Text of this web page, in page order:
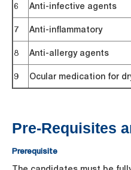
6 Anti-infective agents
7 Anti-inflammatory
8 Anti-allergy agents
9 Ocular medication for
Pre-Requisites
Prerequisite